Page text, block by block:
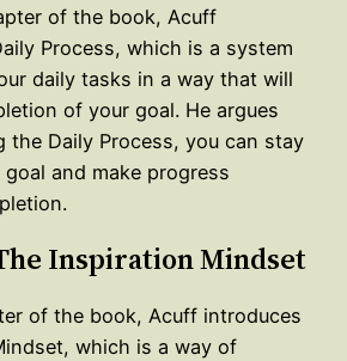
of the book, Acuff
Process, which is a system
daily tasks in a way that will
of your goal. He argues
Daily Process, you can stay
and make progress
Inspiration Mindset
of the book, Acuff introduces
which is a way of